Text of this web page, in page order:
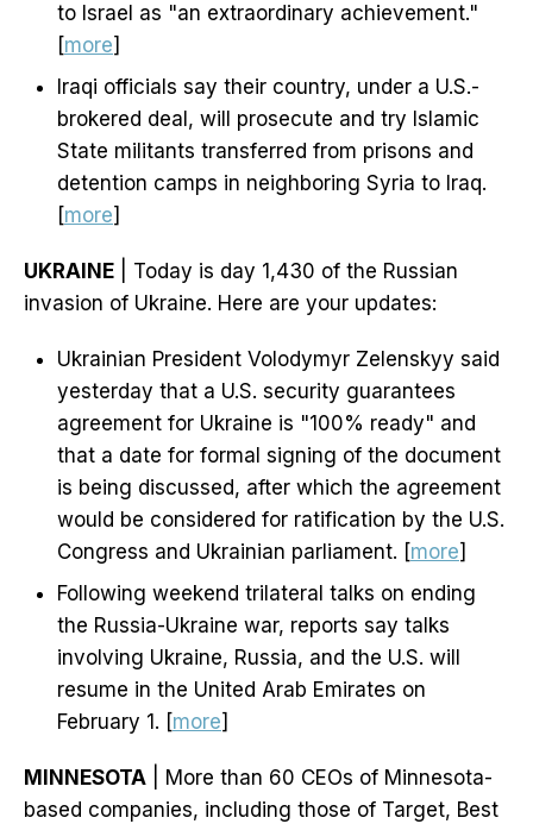
to Israel as "an extraordinary achievement."
[more]
Iraqi officials say their country, under a U.S.-
brokered deal, will prosecute and try Islamic
State militants transferred from prisons and
detention camps in neighboring Syria to Iraq.
[more]
UKRAINE | Today is day 1,430 of the Russian
invasion of Ukraine. Here are your updates:
Ukrainian President Volodymyr Zelenskyy said
yesterday that a U.S. security guarantees
agreement for Ukraine is "100% ready" and
that a date for formal signing of the document
is being discussed, after which the agreement
would be considered for ratification by the U.S.
Congress and Ukrainian parliament. [more]
Following weekend trilateral talks on ending
the Russia-Ukraine war, reports say talks
involving Ukraine, Russia, and the U.S. will
resume in the United Arab Emirates on
February 1. [more]
MINNESOTA | More than 60 CEOs of Minnesota-
based companies, including those of Target, Best